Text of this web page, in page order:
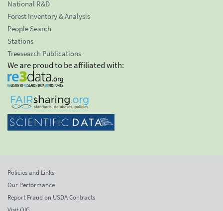
National R&D
Forest Inventory & Analysis
People Search
Stations
Treesearch Publications
We are proud to be affiliated with:
Policies and Links
Our Performance
Report Fraud on USDA Contracts